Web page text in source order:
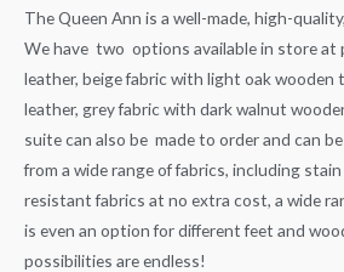
The Queen Ann is a well-made, high-
We have two options available in store at
leather, beige fabric with light oak wooden
leather, grey fabric with dark walnut
suite can also be made to order and can
from a wide range of fabrics, including
resistant fabrics at no extra cost, a wide
is even an option for different feet and
possibilities are endless!